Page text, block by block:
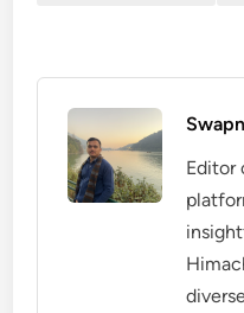
Editor